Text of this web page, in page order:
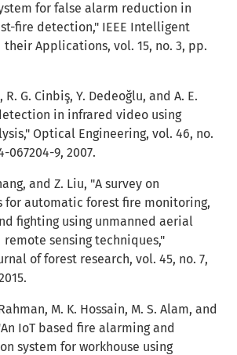
for false alarm reduction in
fire detection," IEEE Intelligent
their Applications, vol. 15, no. 3, pp.
R. G. Cinbiş, Y. Dedeoğlu, and A. E.
in infrared video using
Optical Engineering, vol. 46, no.
067204-9, 2007.
and Z. Liu, "A survey on
for automatic forest fire monitoring,
fighting using unmanned aerial
sensing techniques,"
of forest research, vol. 45, no. 7,
M. K. Hossain, M. S. Alam, and
IoT based fire alarming and
system for workhouse using